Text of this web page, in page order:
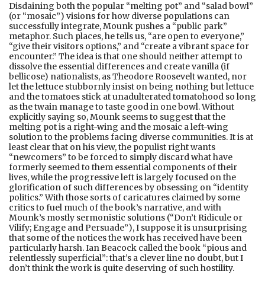
Disdaining both the popular “melting pot” and “salad bowl”
(or “mosaic”) visions for how diverse populations can
successfully integrate, Mounk pushes a “public park”
metaphor. Such places, he tells us, “are open to everyone,”
“give their visitors options,” and “create a vibrant space for
encounter.” The idea is that one should neither attempt to
dissolve the essential differences and create vanilla (if
bellicose) nationalists, as Theodore Roosevelt wanted, nor
let the lettuce stubbornly insist on being nothing but lettuce
and the tomatoes stick at unadulterated tomatohood so long
as the twain manage to taste good in one bowl. Without
explicitly saying so, Mounk seems to suggest that the
melting pot is a right-wing and the mosaic a left-wing
solution to the problems facing diverse communities. It is at
least clear that on his view, the populist right wants
“newcomers” to be forced to simply discard what have
formerly seemed to them essential components of their
lives, while the progressive left is largely focused on the
glorification of such differences by obsessing on “identity
politics.” With those sorts of caricatures claimed by some
critics to fuel much of the book’s narrative, and with
Mounk’s mostly sermonistic solutions (“Don’t Ridicule or
Vilify; Engage and Persuade”), I suppose it is unsurprising
that some of the notices the work has received have been
particularly harsh. Ian Beacock called the book “pious and
relentlessly superficial”: that’s a clever line no doubt, but I
don’t think the work is quite deserving of such hostility.